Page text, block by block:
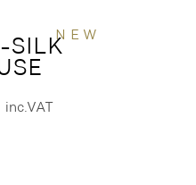
NEW
SILK
inc.VAT